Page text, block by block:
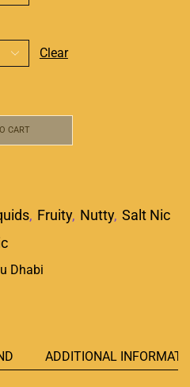
Clear
CART
, Fruity, Nutty, Salt Nic
ADDITIONAL